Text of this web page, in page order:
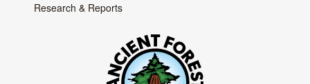
Research & Reports